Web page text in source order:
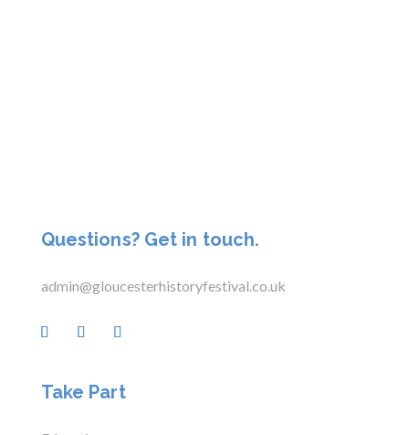
Questions? Get in touch.
admin@gloucesterhistoryfestival.co.uk
Take Part